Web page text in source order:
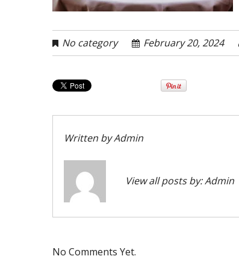
No category February 20, 2024
Written byAdmin
View all posts by:Admin
No Comments Yet.